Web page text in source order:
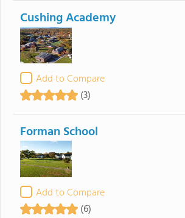
Cushing Academy
Add to Compare
(3)
Forman School
Add to Compare
(6)